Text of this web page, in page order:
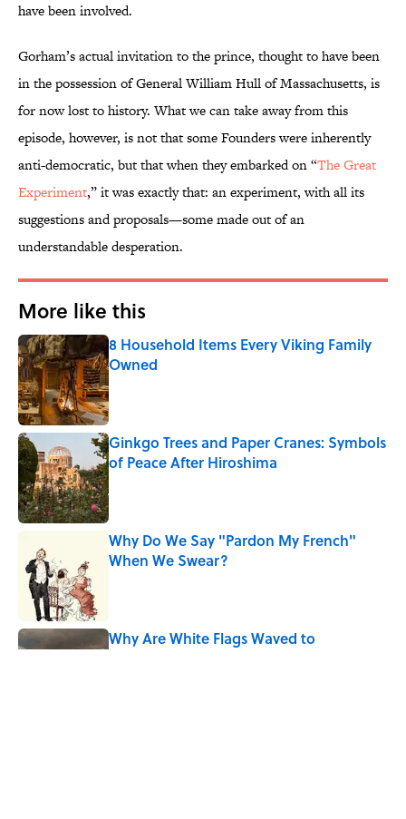
have been involved.
Gorham’s actual invitation to the prince, thought to have been
in the possession of General William Hull of Massachusetts, is
for now lost to history. What we can take away from this
episode, however, is not that some Founders were inherently
anti-democratic, but that when they embarked on “The Great
Experiment,” it was exactly that: an experiment, with all its
suggestions and proposals—some made out of an
understandable desperation.
More like this
8 Household Items Every Viking Family
Owned
Published by on Invalid Date
Ginkgo Trees and Paper Cranes: Symbols
of Peace After Hiroshima
Why Do We Say "Pardon My French"
When We Swear?
Why Are White Flags Waved to